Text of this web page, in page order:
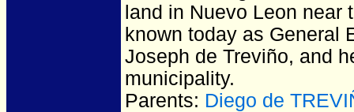
land in Nuevo Leon near
known today as General
Joseph de Treviño, and
municipality.
Parents: Diego de